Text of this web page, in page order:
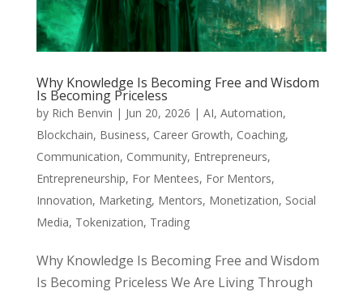
Why Knowledge Is Becoming Free and Wisdom
Is Becoming Priceless
by Rich Benvin | Jun 20, 2026 | AI, Automation,
Blockchain, Business, Career Growth, Coaching,
Communication, Community, Entrepreneurs,
Entrepreneurship, For Mentees, For Mentors,
Innovation, Marketing, Mentors, Monetization, Social
Media, Tokenization, Trading
Why Knowledge Is Becoming Free and Wisdom
Is Becoming Priceless We Are Living Through